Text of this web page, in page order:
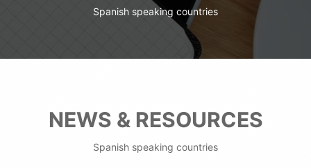
Spanish speaking countries
NEWS & RESOURCES
Spanish speaking countries